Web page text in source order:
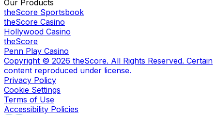
Our Products
theScore Sportsbook
theScore Casino
Hollywood Casino
theScore
Penn Play Casino
Copyright © 2026 theScore. All Rights Reserved. Certain
content reproduced under license.
Privacy Policy
Cookie Settings
Terms of Use
Accessibility Policies